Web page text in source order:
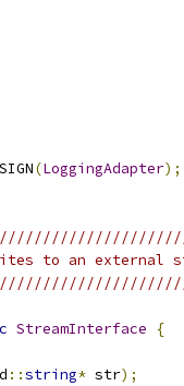
(LoggingAdapter);
to an external
StreamInterface
{
::string* str);